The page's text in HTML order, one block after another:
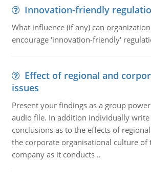
Innovation-friendly
What influence (if any) can
encourage ‘innovation-friendly'
Effect of regional and
issues
Present your findings as a group
audio file. In addition individually
conclusions as to the effects of
the corporate organisational culture
company as it conducts ..